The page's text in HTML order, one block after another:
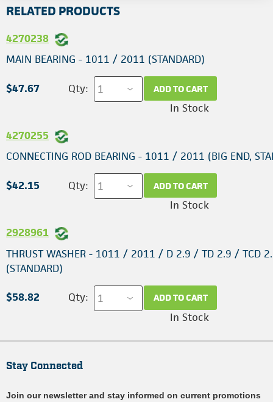
RELATED PRODUCTS
4270238
MAIN BEARING - 1011 / 2011 (STANDARD)
$47.67 Qty: ADD TO CART
In Stock
4270255
CONNECTING ROD BEARING - 1011 / 2011 (BIG END,
$42.15 Qty: ADD TO CART
In Stock
2928961
THRUST WASHER - 1011 / 2011 / D 2.9 / TD 2.9 / TCD
(STANDARD)
$58.82 Qty: ADD TO CART
In Stock
Stay Connected
Join our newsletter and stay informed on current promotions